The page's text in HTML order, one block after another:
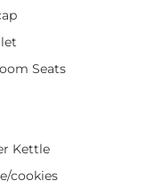
Seats
Kettle
cookies